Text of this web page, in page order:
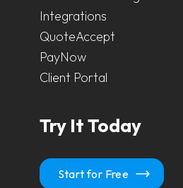
Integrations
QuoteAccept
PayNow
Client Portal
Try It Today
Start for Free